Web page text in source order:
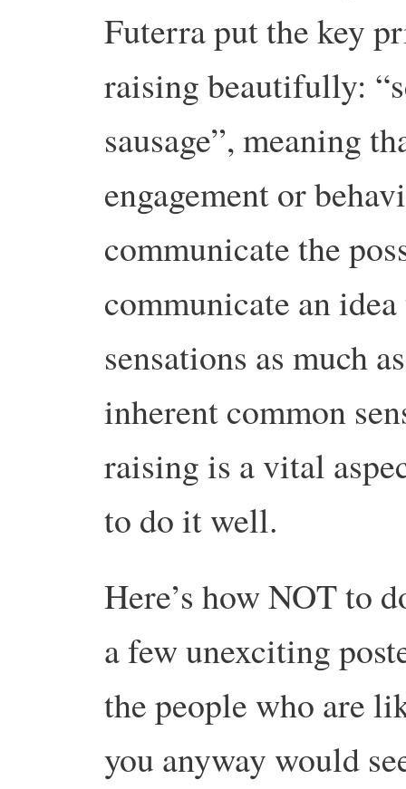
Futerra put the key
raising beautifully:
sausage”, meaning
engagement or
communicate the
communicate an
sensations as much
inherent common
raising is a vital
to do it well.
Here’s how NOT to
a few unexciting
the people who are
you anyway would